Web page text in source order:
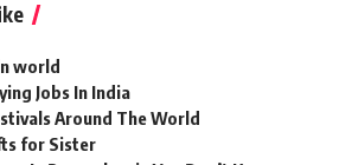
world
Jobs In India
Around The World
for Sister